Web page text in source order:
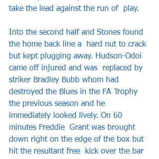
take the lead against the run of  play.
Into the second half and Stones found
the home back line a  hard nut to crack
but kept plugging away. Hudson-Odoi
came off injured and was  replaced by
striker Bradley Bubb whom had
destroyed the Blues in the FA Trophy
the previous season and he
immediately looked lively. On 60
minutes Freddie  Grant was brought
down right on the edge of the box but
hit the resultant free  kick over the bar